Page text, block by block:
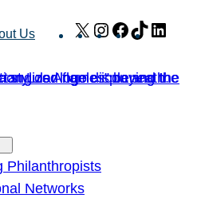
Us X Instagram
Facebook
TikTok
Philanthropists
Networks